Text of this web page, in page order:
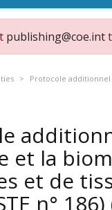
publishing@coe.int
Protocole
et la
et de
n° 186)